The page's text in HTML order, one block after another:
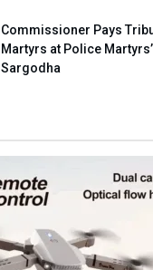
Commissioner Pays
Martyrs at Police
Sargodha